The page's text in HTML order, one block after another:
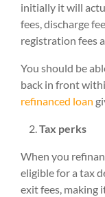
initially it will
fees, discharge
registration fees
You should be
back in front
refinanced loan
Tax perks
When you
eligible for a tax
exit fees, making